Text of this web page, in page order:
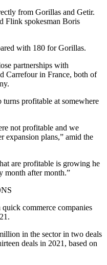
from Gorillas and Getir.
Flink spokesman Boris
with 180 for Gorillas.
partnerships with
Carrefour in France, both of
profitable at somewhere
not profitable and we
expansion plans,” amid the
are profitable is growing he
month after month.”
commerce companies
in the sector in two deals
deals in 2021, based on